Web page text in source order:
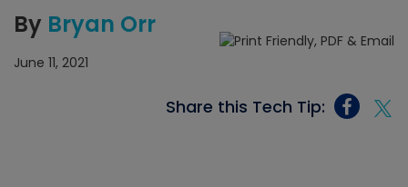
By Bryan Orr
June 11, 2021
Share this Tech Tip: